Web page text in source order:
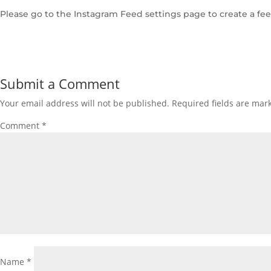
Please go to the Instagram Feed settings page to create a
Submit a Comment
Your email address will not be published. Required fields are
Comment *
Name *